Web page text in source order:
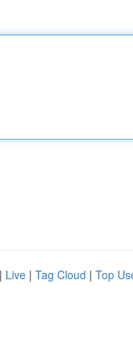
| Live | Tag Cloud | Top